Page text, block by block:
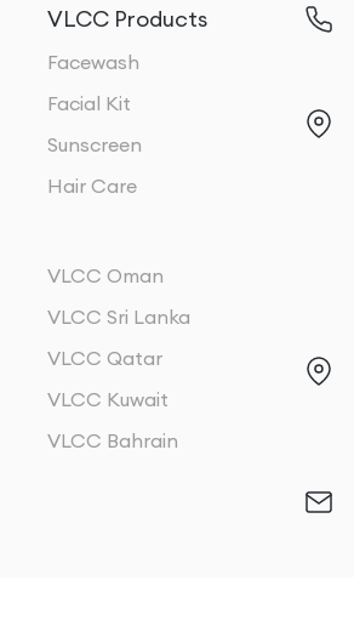
VLCC Products
Facewash
Facial Kit
Sunscreen
Hair Care
VLCC Oman
VLCC Sri Lanka
VLCC Qatar
VLCC Kuwait
VLCC Bahrain